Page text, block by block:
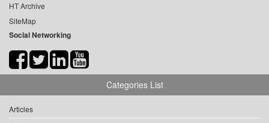
HT Archive
SiteMap
Social Networking
Categories List
Articles